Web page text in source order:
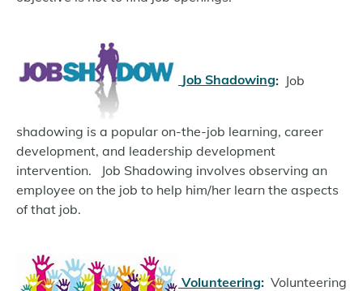
Job Shadowing: Job
shadowing is a popular on-the-job learning, career
development, and leadership development
intervention.
Job Shadowing involves observing an
employee on the job to help him/her learn the aspects
of that job.
Volunteering: Volunteering